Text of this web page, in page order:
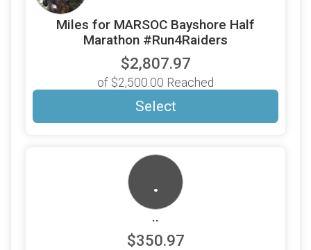
Miles for MARSOC Bayshore Half
Marathon #Run4Raiders
$2,807.97
of $2,500.00 Reached
Select
.
..
$350.97